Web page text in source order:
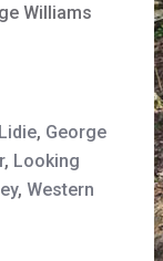
Williams
, George
, Looking
, Western